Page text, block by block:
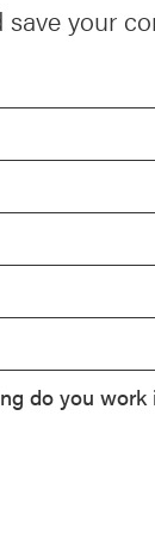
save your
do you